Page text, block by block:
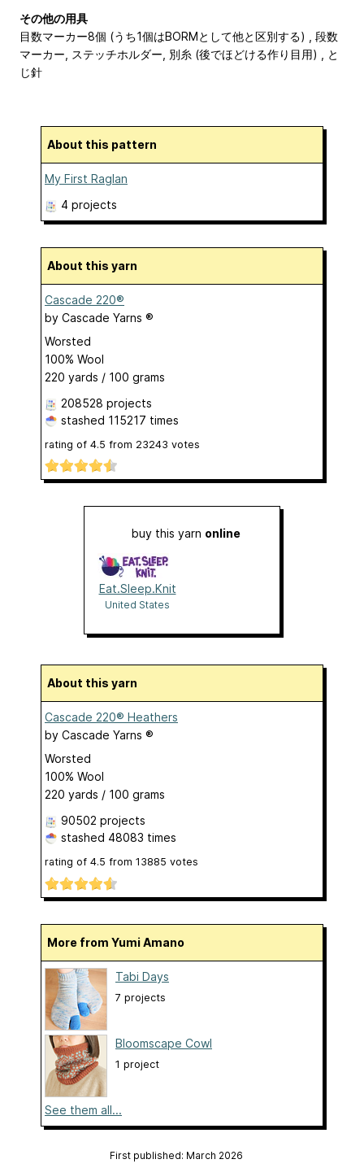
その他の用具
目数マーカー8個 (うち1個はBORMとして他と区別する) , 段数
マーカー, ステッチホルダー, 別糸 (後でほどける作り目用) , と
じ針
About this pattern
My First Raglan
4 projects
About this yarn
Cascade 220®
by Cascade Yarns ®
Worsted
100% Wool
220 yards / 100 grams
208528 projects
stashed 115217 times
rating of 4.5 from 23243 votes
buy this yarn online
Eat.Sleep.Knit
United States
About this yarn
Cascade 220® Heathers
by Cascade Yarns ®
Worsted
100% Wool
220 yards / 100 grams
90502 projects
stashed 48083 times
rating of 4.5 from 13885 votes
More from Yumi Amano
Tabi Days
7 projects
Bloomscape Cowl
1 project
See them all...
First published: March 2026